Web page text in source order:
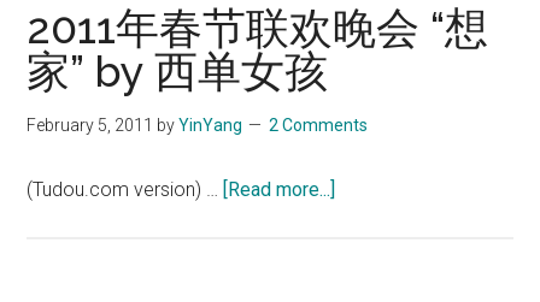
2011年春节联欢晚会 “想
家” by 西单女孩
February 5, 2011 byYinYang 2 Comments
(Tudou.com version) … [Read more...]